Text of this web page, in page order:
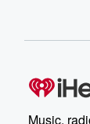
Music,